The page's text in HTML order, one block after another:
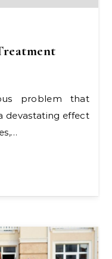
devastating effect